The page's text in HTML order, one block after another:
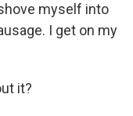
shove myself into
I get on my
it?